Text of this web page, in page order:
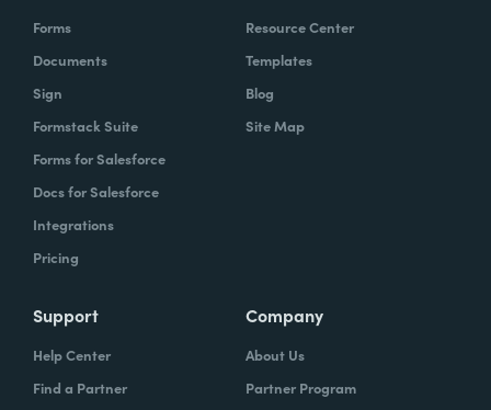
Forms
Documents
Sign
Formstack Suite
Forms for Salesforce
Docs for Salesforce
Integrations
Pricing
Resource Center
Templates
Blog
Site Map
Support
Help Center
Find a Partner
Company
About Us
Partner Program